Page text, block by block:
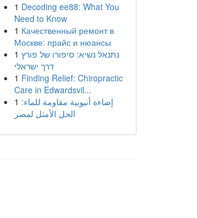
1 Decoding ee88: What You
Need to Know
1 Качественный ремонт в
Москве: прайс и нюансы
1 נתנאל נשיא: סיפורו של פורץ
דרך ישראלי
1 Finding Relief: Chiropractic
Care in Edwardsvil...
1 إضاءة أنبوبية مقاومة للماء:
الحل الأمثل لمصر